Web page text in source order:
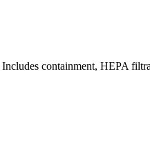
containment, HEPA